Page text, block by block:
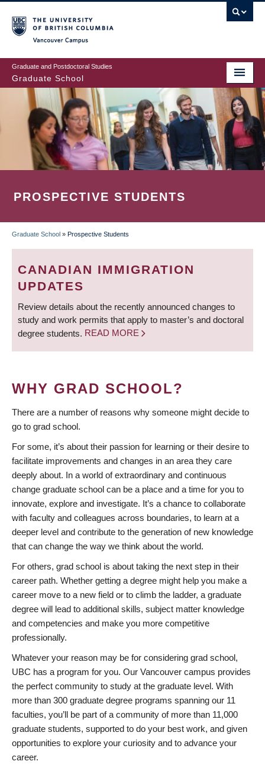
to
main
content
Graduate and Postdoctoral Studies
Graduate School
PROSPECTIVE STUDENTS
BREADCRUMB
Graduate School » Prospective Students
CANADIAN IMMIGRATION
UPDATES
Review details about the recently announced changes to
study and work permits that apply to master’s and doctoral
degree students. READ MORE
WHY GRAD SCHOOL?
There are a number of reasons why someone might decide to
go to grad school.
For some, it’s about their passion for learning or their desire to
facilitate improvements and changes in an area they care
deeply about. In a world of extraordinary and continuous
change graduate school can be a place and a time for you to
innovate, explore and investigate. It’s a chance to collaborate
with faculty and colleagues across boundaries, to learn at a
deeper level and contribute to the generation of new knowledge
that can change the way we think about the world.
For others, grad school is about taking the next step in their
career path. Whether getting a degree might help you make a
career move to a new field or to climb the ladder, a graduate
degree will lead to additional skills, subject matter knowledge
and competencies and make you more competitive
professionally.
Whatever your reason may be for considering grad school,
UBC has a program for you. Our Vancouver campus provides
the perfect community to study at the graduate level. With
more than 300 graduate degree programs spanning our 11
faculties, you’ll be part of a community of more than 11,000
graduate students, supported to do your best work, and given
opportunities to explore your curiosity and to advance your
career.